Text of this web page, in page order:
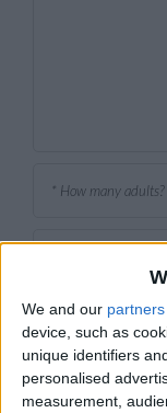
We and our partners
device, such as
unique identifiers
personalised
measurement,
I agree to